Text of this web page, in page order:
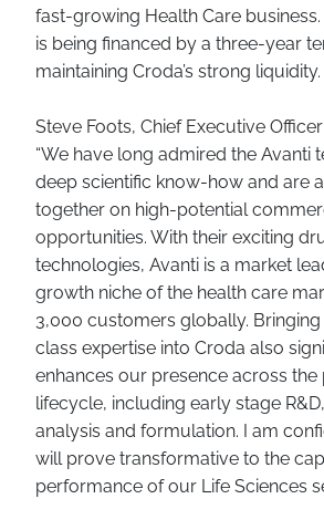
fast-growing Health Care
is being financed by a three-year
maintaining Croda’s strong liquidity.
Steve Foots, Chief Executive
“We have long admired the Avanti
deep scientific know-how and are
together on high-potential
opportunities. With their exciting
technologies, Avanti is a market
growth niche of the health care
3,000 customers globally. Bringing
class expertise into Croda also
enhances our presence across
lifecycle, including early stage
analysis and formulation. I am
will prove transformative to the
performance of our Life Sciences